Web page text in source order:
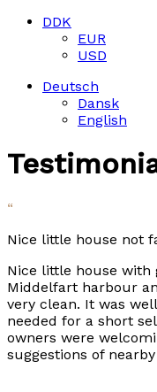
DDK
EUR
USD
Deutsch
Dansk
English
“
Nice little house not
Nice little house
Middelfart harbour
very clean. It was
needed for a short
owners were
suggestions of